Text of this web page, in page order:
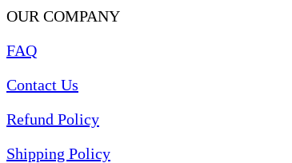
OUR COMPANY
FAQ
Contact Us
Refund Policy
Shipping Policy